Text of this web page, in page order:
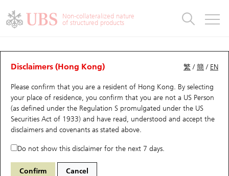
Non-collateralized nature
of structured products
繁 /簡 / EN
Disclaimers (Hong Kong)
Please confirm that you are a resident of Hong Kong. By selecting
your place of residence, you confirm that you are not a US Person
(as defined under the Regulation S promulgated under the US
Securities Act of 1933) and have read, understood and accept the
disclaimers and covenants as stated above.
Do not show this disclaimer for the next 7 days.
Confirm Cancel
CBBCs Analyzer
Performance Outstanding Quantity Comparison
67559 UB Bull 9961 TRIP.COM-S
$0.24 0.013 (+5.73%)
Bid / Ask
Warrants
UBS Warrants List
New UBS Warrants
Expiring UBS Warrants
Warrants Analyzer
Warrants Analyzer
Outstanding Quantity
Comparison
CBBCs
CBBCs Quick Search
CBBCs Search
CBBCs Outstanding Distribution
New UBS CBBCs
CBBCs Analyzer
Outstanding Quantity
Comparison
Warrants & CBBCs Statistics
Top10 Gainers / Losers
Top10 Turnover Distribution
10 Days Turnover
Outstanding Quantity
Market Statistics
Underlying Analyzer
Top 20 Active Stocks
HSI Constituent Stocks
HSTECH Constituent Stocks
Stock Connect Money Flow
Holdings
Show All
Education